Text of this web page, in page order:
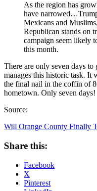
As the region has
have
Mexicans and
Republican stands on
campaign seem likely
this month.
There are only seven days
manages this historic task. It
the final nail in the coffin of
hometown. Only seven days!
Source:
Will Orange County Finally
Share this:
Facebook
X
Pinterest